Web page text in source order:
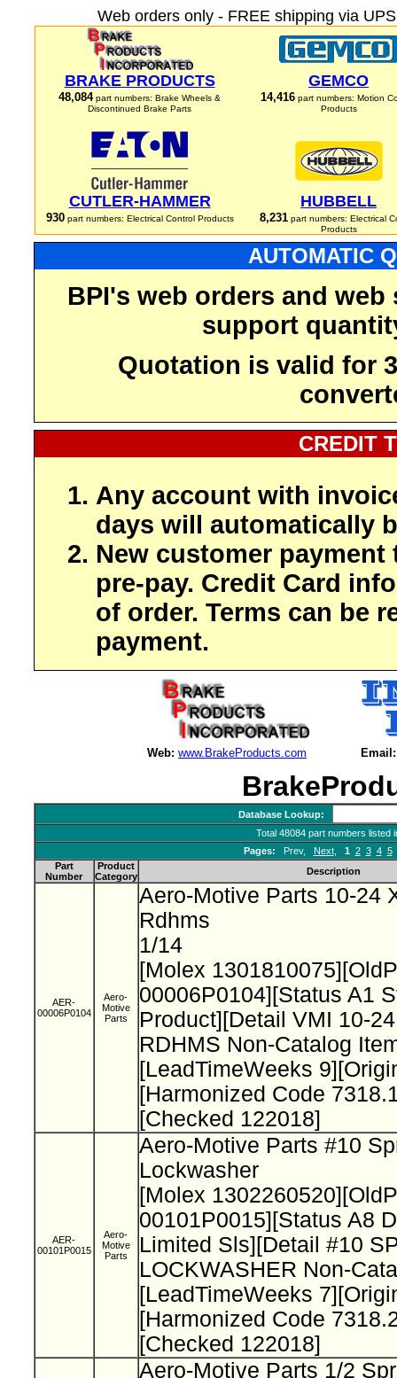
Web orders only - FREE shipping via
BRAKE PRODUCTS
48,084part numbers: Brake Wheels &
Discontinued Brake Parts
GEMCO
14,416 part numbers: Motion
Products
CUTLER-HAMMER
930part numbers: Electrical Control Products
HUBBELL
8,231part numbers: Electrical
Products
AUTOMATIC
BPI's web orders and
support
Quotation is valid for
CREDIT
Any account with
days will automatically
New customer payment
pre-pay. Credit Card
of order. Terms can be
payment.
Web: www.BrakeProducts.com Email:
Database Lookup:
Total 48084 part numbers listed
Pages: Prev, Next, 1 2 3 4 5
Part
Number
Product
Category
Description
AER-
00006P0104
Aero-
Motive
Parts
Aero-Motive Parts 10-24
Rdhms
1/14
[Molex
00006P0104][Status A1
Product][Detail VMI 10-
RDHMS Non-Catalog
[LeadTimeWeeks
[Harmonized Code
[Checked 122018]
AER-
00101P0015
Aero-
Motive
Parts
Aero-Motive Parts #10
Lockwasher
[Molex
00101P0015][Status A8
Limited Sls][Detail #10
LOCKWASHER Non-
[LeadTimeWeeks
[Harmonized Code
[Checked 122018]
Aero-Motive Parts 1/2